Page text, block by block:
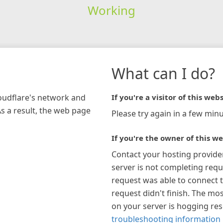
Working
network and
a result, the web page
What can I do?
If you're a visitor of this
Please try again in a few
If you're the owner of this
Contact your hosting
server is not completing
request was able to connect
request didn't finish. The
on your server is hogging
troubleshooting information